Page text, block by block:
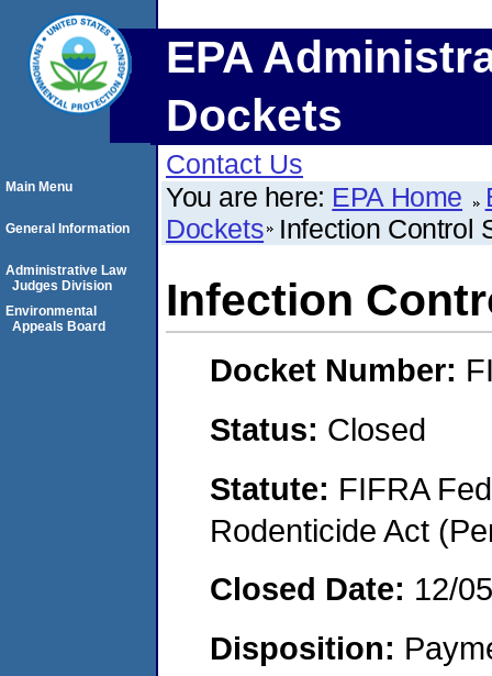
EPA
Dockets
Contact Us
You are here: EPA Home
Dockets Infection Control
Infection
Docket Number:
Status: Closed
Statute: FIFRA
Rodenticide Act
Closed Date: 12/
Disposition:
Main Menu
General Information
Administrative Law
Judges Division
Environmental
Appeals Board